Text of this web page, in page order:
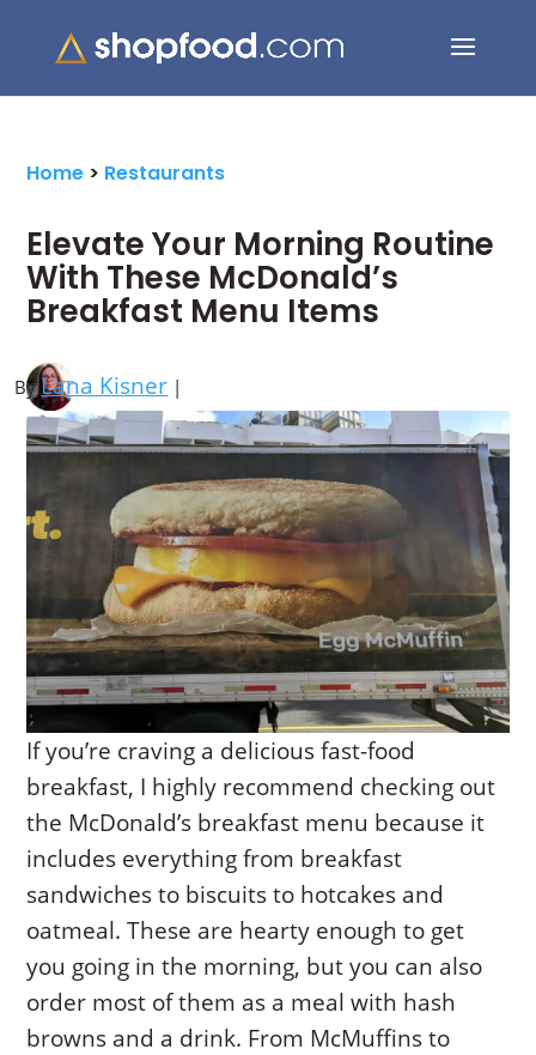
for:
Home > Restaurants
Elevate Your Morning Routine
With These McDonald’s
Breakfast Menu Items
ByLana Kisner |
If you’re craving a delicious fast-food
breakfast, I highly recommend checking out
the McDonald’s breakfast menu because it
includes everything from breakfast
sandwiches to biscuits to hotcakes and
oatmeal. These are hearty enough to get
you going in the morning, but you can also
order most of them as a meal with hash
browns and a drink. From McMuffins to